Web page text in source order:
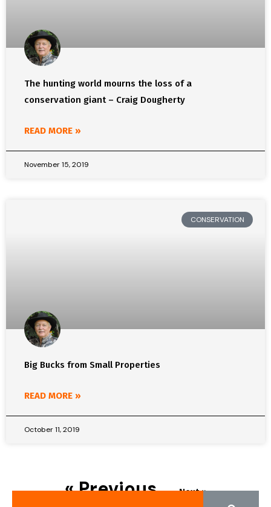
The hunting world mourns the loss of a
conservation giant – Craig Dougherty
READ MORE »
November 15, 2019
CONSERVATION
Big Bucks from Small Properties
READ MORE »
October 11, 2019
« Previous Next »